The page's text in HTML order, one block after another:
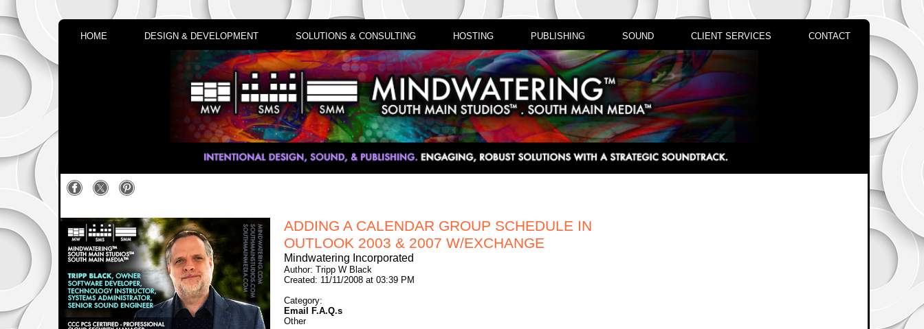
HOME DESIGN & DEVELOPMENT SOLUTIONS & CONSULTING HOSTING PUBLISHING SOUND CLIENT SERVICES CONTACT
ADDING A CALENDAR GROUP SCHEDULE IN
OUTLOOK 2003 & 2007 W/EXCHANGE
Mindwatering Incorporated
Author: Tripp W Black
Created: 11/11/2008 at 03:39 PM
Category:
Email F.A.Q.s
Other